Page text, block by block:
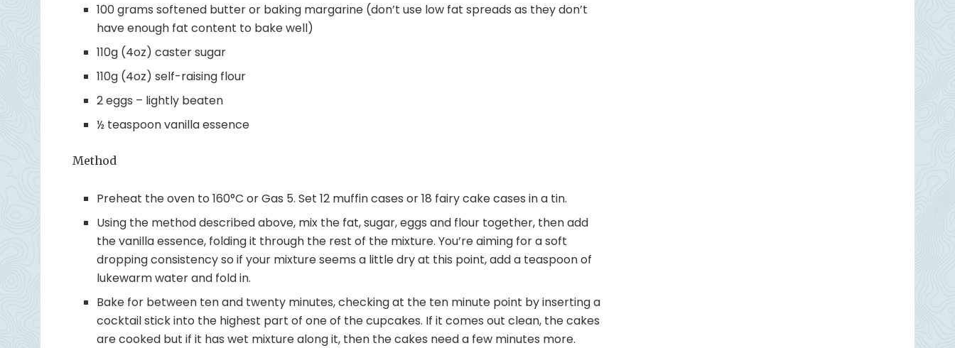
100 grams softened butter or baking margarine (don’t use low fat spreads as they don’t
have enough fat content to bake well)
110g (4oz) caster sugar
110g (4oz) self-raising flour
2 eggs – lightly beaten
½ teaspoon vanilla essence
Method
Preheat the oven to 160°C or Gas 5. Set 12 muffin cases or 18 fairy cake cases in a tin.
Using the method described above, mix the fat, sugar, eggs and flour together, then add
the vanilla essence, folding it through the rest of the mixture. You’re aiming for a soft
dropping consistency so if your mixture seems a little dry at this point, add a teaspoon of
lukewarm water and fold in.
Bake for between ten and twenty minutes, checking at the ten minute point by inserting a
cocktail stick into the highest part of one of the cupcakes. If it comes out clean, the cakes
are cooked but if it has wet mixture along it, then the cakes need a few minutes more.